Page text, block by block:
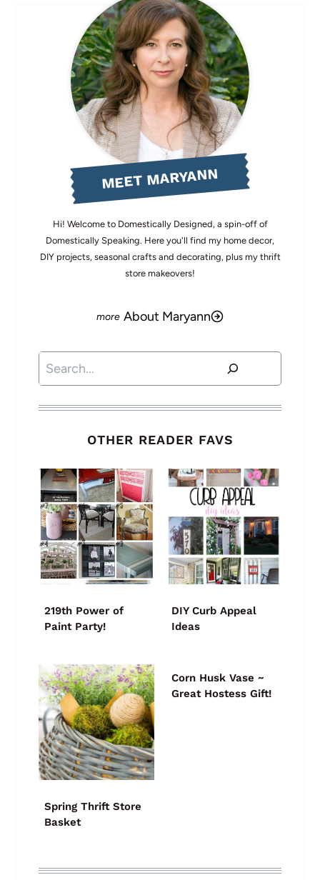
MEET MARYANN
Hi! Welcome to Domestically Designed, a spin-off of
Domestically Speaking. Here you'll find my home decor,
DIY projects, seasonal crafts and decorating, plus my thrift
store makeovers!
About Maryann
Search
OTHER READER FAVS
219th Power of
Paint Party!
DIY Curb Appeal
Ideas
Spring Thrift Store
Basket
Corn Husk Vase ~
Great Hostess Gift!